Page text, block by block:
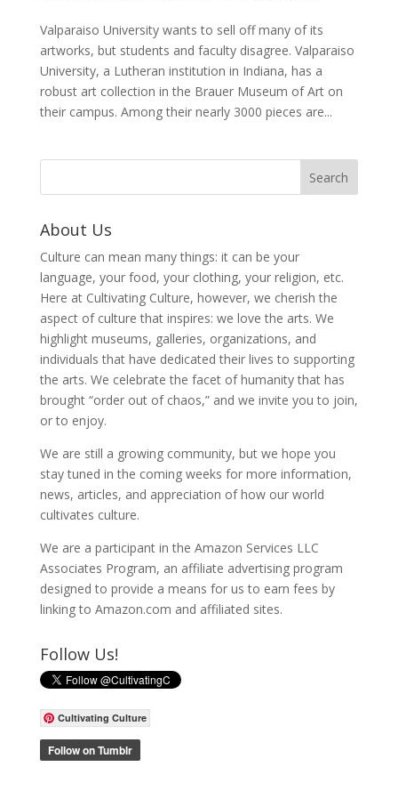
Valparaiso University wants to sell off many of its
artworks, but students and faculty disagree. Valparaiso
University, a Lutheran institution in Indiana, has a
robust art collection in the Brauer Museum of Art on
their campus. Among their nearly 3000 pieces are...
About Us
Culture can mean many things: it can be your
language, your food, your clothing, your religion, etc.
Here at Cultivating Culture, however, we cherish the
aspect of culture that inspires: we love the arts. We
highlight museums, galleries, organizations, and
individuals that have dedicated their lives to supporting
the arts. We celebrate the facet of humanity that has
brought “order out of chaos,” and we invite you to join,
or to enjoy.
We are still a growing community, but we hope you
stay tuned in the coming weeks for more information,
news, articles, and appreciation of how our world
cultivates culture.
We are a participant in the Amazon Services LLC
Associates Program, an affiliate advertising program
designed to provide a means for us to earn fees by
linking to Amazon.com and affiliated sites.
Follow Us!
Cultivating Culture